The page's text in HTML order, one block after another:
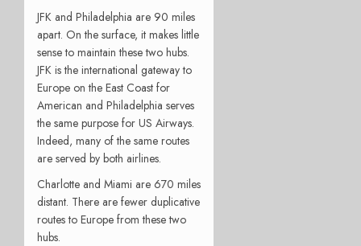
JFK and Philadelphia are 90 miles
apart. On the surface, it makes little
sense to maintain these two hubs.
JFK is the international gateway to
Europe on the East Coast for
American and Philadelphia serves
the same purpose for US Airways.
Indeed, many of the same routes
are served by both airlines.
Charlotte and Miami are 670 miles
distant. There are fewer duplicative
routes to Europe from these two
hubs.